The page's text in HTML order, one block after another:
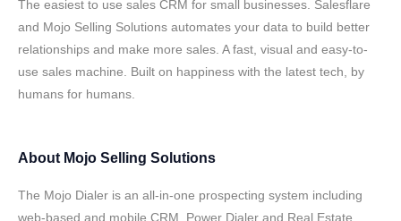
The easiest to use sales CRM for small businesses. Salesflare
and Mojo Selling Solutions automates your data to build better
relationships and make more sales. A fast, visual and easy-to-
use sales machine. Built on happiness with the latest tech, by
humans for humans.
About Mojo Selling Solutions
The Mojo Dialer is an all-in-one prospecting system including
web-based and mobile CRM, Power Dialer and Real Estate